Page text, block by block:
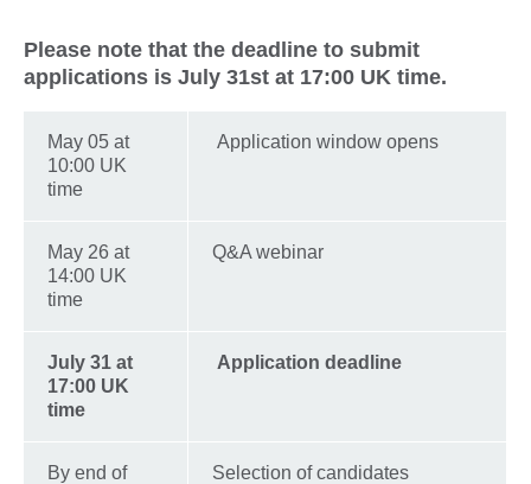
Please note that the deadline to submit
applications is July 31st at 17:00 UK time.
May 05 at
10:00 UK
time
Application window opens
May 26 at
14:00 UK
time
Q&A webinar
July 31 at
17:00 UK
time
Application deadline
By end of
Selection of candidates